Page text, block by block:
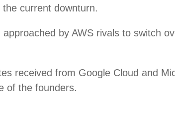
current downturn.
by AWS rivals to switch
received from Google Cloud and
of the founders.